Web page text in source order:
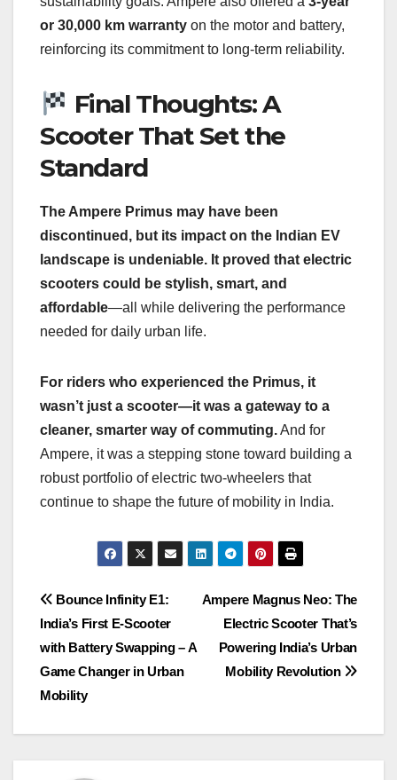
or 30,000 km warranty on the motor and battery,
reinforcing its commitment to long-term reliability.
Final Thoughts: A
Scooter That Set the
Standard
The Ampere Primus may have been
discontinued, but its impact on the Indian EV
landscape is undeniable. It proved that electric
scooters could be stylish, smart, and
affordable—all while delivering the performance
needed for daily urban life.
For riders who experienced the Primus, it
wasn’t just a scooter—it was a gateway to a
cleaner, smarter way of commuting.And for
Ampere, it was a stepping stone toward building a
robust portfolio of electric two-wheelers that
continue to shape the future of mobility in India.
Post
navigation
Ampere Magnus Neo: The
Electric Scooter That’s
Powering India’s Urban
Mobility Revolution
Bounce Infinity E1:
India’s First E-Scooter
with Battery Swapping – A
Game Changer in Urban
Mobility